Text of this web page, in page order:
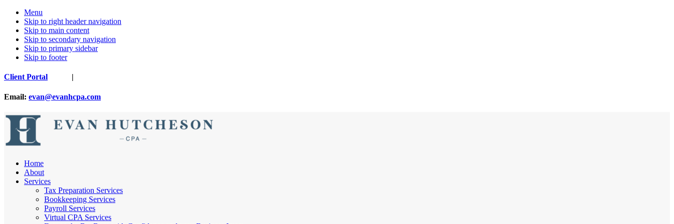
Menu
Skip to right header navigation
Skip to main content
Skip to secondary navigation
Skip to primary sidebar
Skip to footer
Before
Header
Client Portal |
Email: evan@evanhcpa.com
Nashville
Cpa
Home
About
Services
Tax Preparation Services
Bookkeeping Services
Payroll Services
Virtual CPA Services